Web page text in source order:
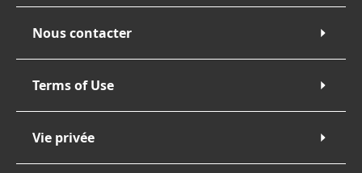
Nous contacter
Terms of Use
Vie privée